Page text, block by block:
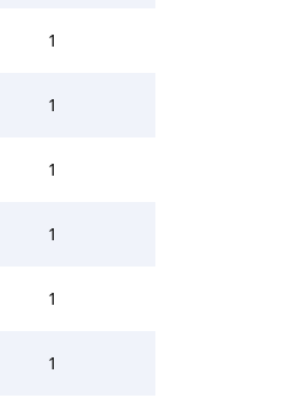
1
1
1
1
1
1